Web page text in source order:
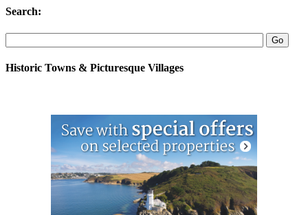
Search:
Historic Towns & Picturesque Villages